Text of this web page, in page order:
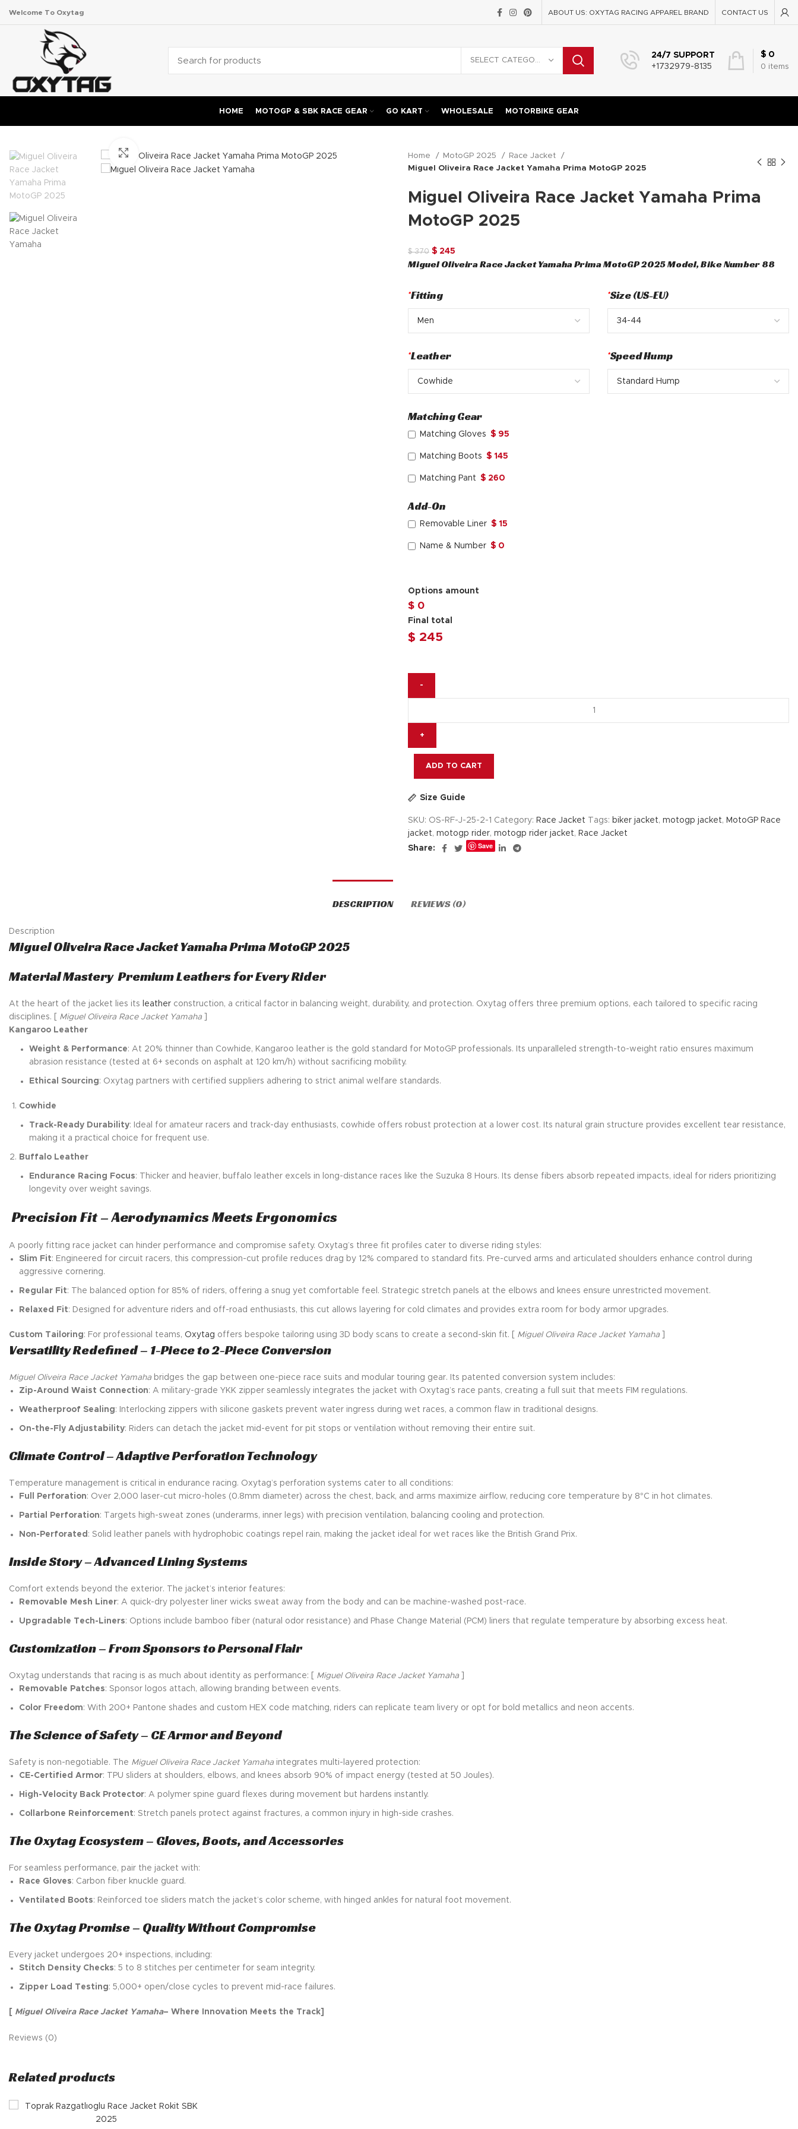
Welcome To Oxytag ABOUT US: OXYTAG RACING APPAREL BRAND CONTACT US
SELECT CATEGORY
24/7 SUPPORT
+1732979-8135
0 items
$ 0
HOME MOTOGP & SBK RACE GEAR GO KART WHOLESALE MOTORBIKE GEAR
Click to enlarge Home MotoGP 2025
Race Jacket
Miguel Oliveira Race Jacket Yamaha Prima MotoGP 2025
Miguel Oliveira Race Jacket Yamaha Prima
MotoGP 2025
$370 Original
price
$ 245
price
Miguel Oliveira Race Jacket Yamaha Prima MotoGP 2025 Model, Bike Number 88
*Fitting *Size (US-EU)
*Leather *Speed Hump
Matching Gear
Matching Gloves $ 95
Matching Boots $ 145
Matching Pant $ 260
Add-On
Removable Liner $ 15
Name & Number $ 0
Options amount
$ 0
Final total
$ 245
2025
ADD TO CART
Size Guide
SKU: OS-RF-J-25-2-1 Category: Race Jacket Tags: biker jacket, motogp jacket, MotoGP Race
jacket, motogp rider, motogp rider jacket, Race Jacket
Share:
Save
DESCRIPTION REVIEWS (0)
Description
Miguel Oliveira Race Jacket Yamaha Prima MotoGP 2025
Material Mastery Premium Leathers for Every Rider
At the heart of the jacket lies its leather construction, a critical factor in balancing weight, durability, and protection. Oxytag offers three premium options, each tailored to specific racing
disciplines. [ Miguel Oliveira Race Jacket Yamaha
Kangaroo Leather
Weight & Performance: At 20% thinner than Cowhide, Kangaroo leather is the gold standard for MotoGP professionals. Its unparalleled strength-to-weight ratio ensures maximum
abrasion resistance (tested at 6+ seconds on asphalt at 120 km/h) without sacrificing mobility.
Ethical Sourcing: Oxytag partners with certified suppliers adhering to strict animal welfare standards.
Cowhide
Track-Ready Durability: Ideal for amateur racers and track-day enthusiasts, cowhide offers robust protection at a lower cost. Its natural grain structure provides excellent tear resistance,
making it a practical choice for frequent use.
Buffalo Leather
Endurance Racing Focus: Thicker and heavier, buffalo leather excels in long-distance races like the Suzuka 8 Hours. Its dense fibers absorb repeated impacts, ideal for riders prioritizing
longevity over weight savings.
Precision Fit – Aerodynamics Meets Ergonomics
A poorly fitting race jacket can hinder performance and compromise safety. Oxytag’s three fit profiles cater to diverse riding styles:
Slim Fit: Engineered for circuit racers, this compression-cut profile reduces drag by 12% compared to standard fits. Pre-curved arms and articulated shoulders enhance control during
aggressive cornering.
Regular Fit: The balanced option for 85% of riders, offering a snug yet comfortable feel. Strategic stretch panels at the elbows and knees ensure unrestricted movement.
Relaxed Fit: Designed for adventure riders and off-road enthusiasts, this cut allows layering for cold climates and provides extra room for body armor upgrades.
Custom Tailoring: For professional teams, Oxytag offers bespoke tailoring using 3D body scans to create a second-skin fit. [ Miguel Oliveira Race Jacket Yamaha
Versatility Redefined – 1-Piece to 2-Piece Conversion
Miguel Oliveira Race Jacket Yamaha bridges the gap between one-piece race suits and modular touring gear. Its patented conversion system includes:
Zip-Around Waist Connection: A military-grade YKK zipper seamlessly integrates the jacket with Oxytag’s race pants, creating a full suit that meets FIM regulations.
Weatherproof Sealing: Interlocking zippers with silicone gaskets prevent water ingress during wet races, a common flaw in traditional designs.
On-the-Fly Adjustability: Riders can detach the jacket mid-event for pit stops or ventilation without removing their entire suit.
Climate Control – Adaptive Perforation Technology
Temperature management is critical in endurance racing. Oxytag’s perforation systems cater to all conditions:
Full Perforation: Over 2,000 laser-cut micro-holes (0.8mm diameter) across the chest, back, and arms maximize airflow, reducing core temperature by 8°C in hot climates.
Partial Perforation: Targets high-sweat zones (underarms, inner legs) with precision ventilation, balancing cooling and protection.
Non-Perforated : Solid leather panels with hydrophobic coatings repel rain, making the jacket ideal for wet races like the British Grand Prix.
Inside Story – Advanced Lining Systems
Comfort extends beyond the exterior. The jacket’s interior features:
Removable Mesh Liner: A quick-dry polyester liner wicks sweat away from the body and can be machine-washed post-race.
Upgradable Tech-Liners: Options include bamboo fiber (natural odor resistance) and Phase Change Material (PCM) liners that regulate temperature by absorbing excess heat.
Customization – From Sponsors to Personal Flair
Oxytag understands that racing is as much about identity as performance: [ Miguel Oliveira Race Jacket Yamaha
Removable Patches: Sponsor logos attach, allowing branding between events.
Color Freedom: With 200+ Pantone shades and custom HEX code matching, riders can replicate team livery or opt for bold metallics and neon accents.
The Science of Safety – CE Armor and Beyond
Safety is non-negotiable. The Miguel Oliveira Race Jacket Yamaha integrates multi-layered protection:
CE-Certified Armor: TPU sliders at shoulders, elbows, and knees absorb 90% of impact energy (tested at 50 Joules).
High-Velocity Back Protector: A polymer spine guard flexes during movement but hardens instantly.
Collarbone Reinforcement: Stretch panels protect against fractures, a common injury in high-side crashes.
The Oxytag Ecosystem – Gloves, Boots, and Accessories
For seamless performance, pair the jacket with:
Race Gloves: Carbon fiber knuckle guard.
Ventilated Boots: Reinforced toe sliders match the jacket’s color scheme, with hinged ankles for natural foot movement.
The Oxytag Promise – Quality Without Compromise
Every jacket undergoes 20+ inspections, including:
Stitch Density Checks: 5 to 8 stitches per centimeter for seam integrity.
Zipper Load Testing: 5,000+ open/close cycles to prevent mid-race failures.
Miguel Oliveira Race Jacket Yamaha– Where Innovation Meets the Track]
Reviews (0)
Related products